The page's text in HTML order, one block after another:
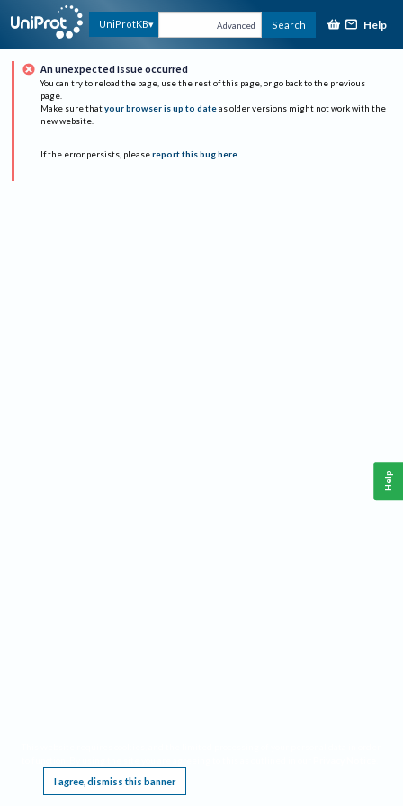
UniProtKB Advanced Search Help
An unexpected issue occurred
You can try to reload the page, use the rest of this page, or go back to the previous
page.
Make sure that your browser is up to date as older versions might not work with the
new website.
If the error persists, please report this bug here.
I agree, dismiss this banner
Help